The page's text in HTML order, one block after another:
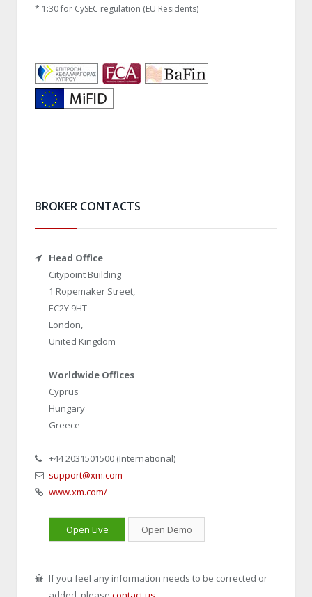
* 1:30 for CySEC regulation (EU Residents)
BROKER CONTACTS
Head Office
Citypoint Building
1 Ropemaker Street,
EC2Y 9HT
London,
United Kingdom
Worldwide Offices
Cyprus
Hungary
Greece
‎+44 2031501500 (International)
support@xm.com
www.xm.com/
Open Live Open Demo
If you feel any information needs to be corrected or